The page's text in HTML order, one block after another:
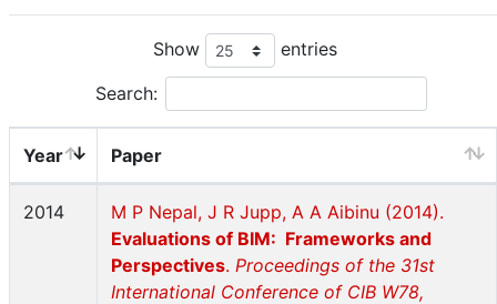
Show entries
Search:
Year Paper
2014
M P Nepal, J R Jupp, A A Aibinu (2014).
Evaluations of BIM: Frameworks and
Perspectives. Proceedings of the 31st
International Conference of CIB W78,